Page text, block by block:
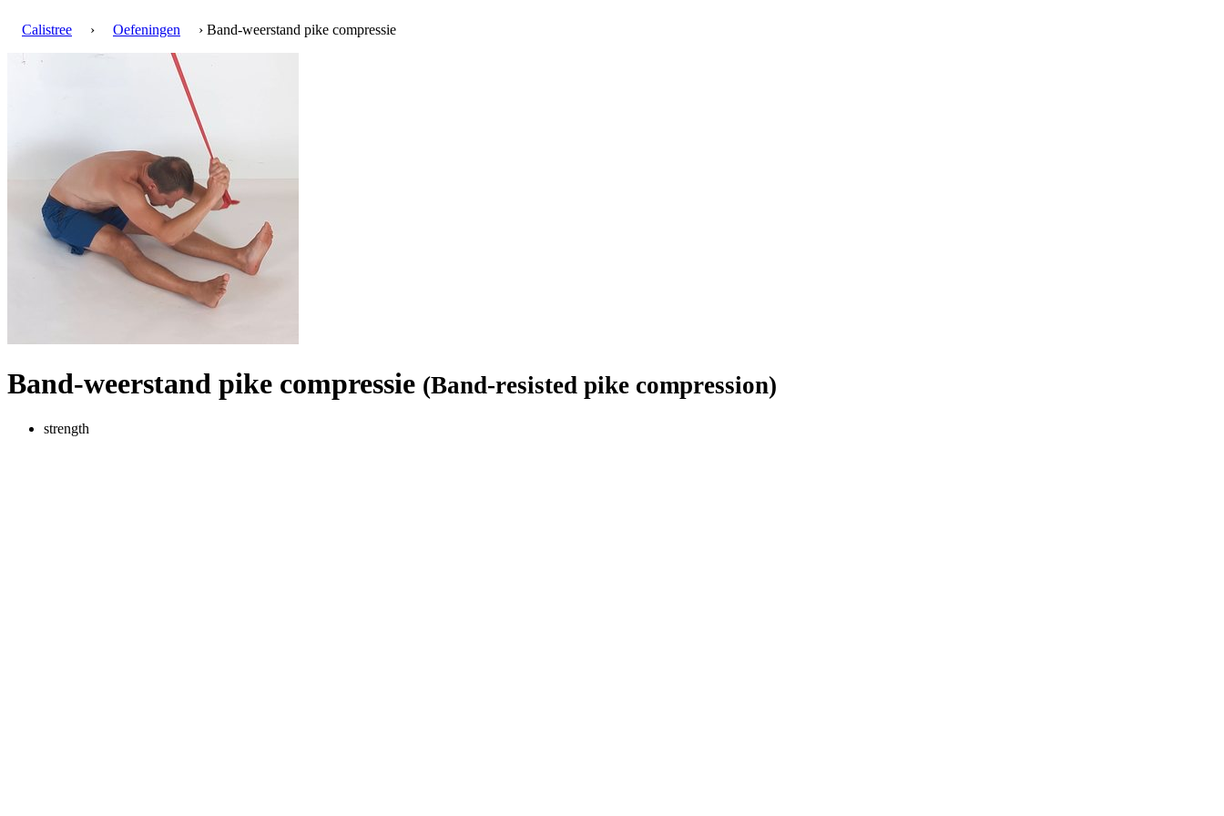
Calistree › Oefeningen › Band-weerstand pike compressie
Band-weerstand pike compressie (Band-resisted pike compression)
strength